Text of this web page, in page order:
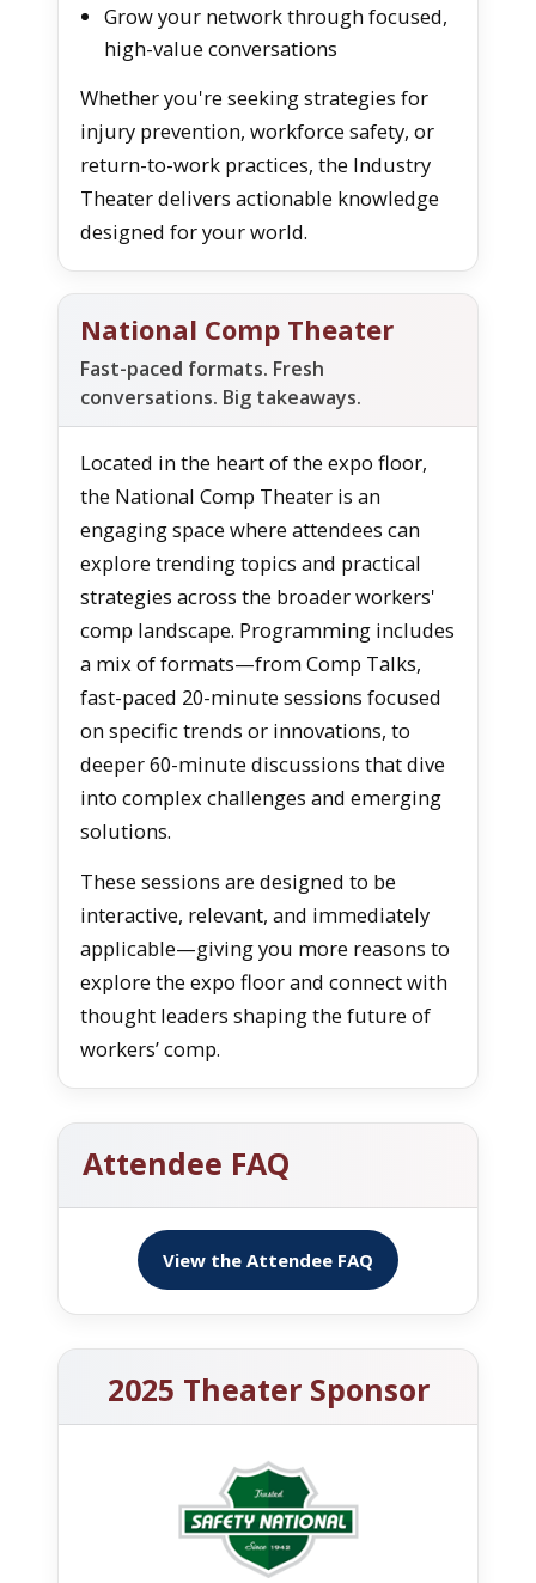
Grow your network through focused,
high-value conversations
Whether you're seeking strategies for
injury prevention, workforce safety, or
return-to-work practices, the Industry
Theater delivers actionable knowledge
designed for your world.
National Comp Theater
Fast-paced formats. Fresh
conversations. Big takeaways.
Located in the heart of the expo floor,
the National Comp Theater is an
engaging space where attendees can
explore trending topics and practical
strategies across the broader workers'
comp landscape. Programming includes
a mix of formats—from Comp Talks,
fast-paced 20-minute sessions focused
on specific trends or innovations, to
deeper 60-minute discussions that dive
into complex challenges and emerging
solutions.
These sessions are designed to be
interactive, relevant, and immediately
applicable—giving you more reasons to
explore the expo floor and connect with
thought leaders shaping the future of
workers’ comp.
Attendee FAQ
View the Attendee FAQ
2025 Theater Sponsor